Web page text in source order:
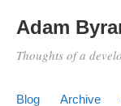
Adam
Thoughts of a
Blog Archive